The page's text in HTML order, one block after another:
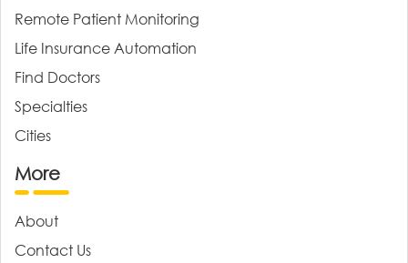
Remote Patient Monitoring
Life Insurance Automation
Find Doctors
Specialties
Cities
More
About
Contact Us